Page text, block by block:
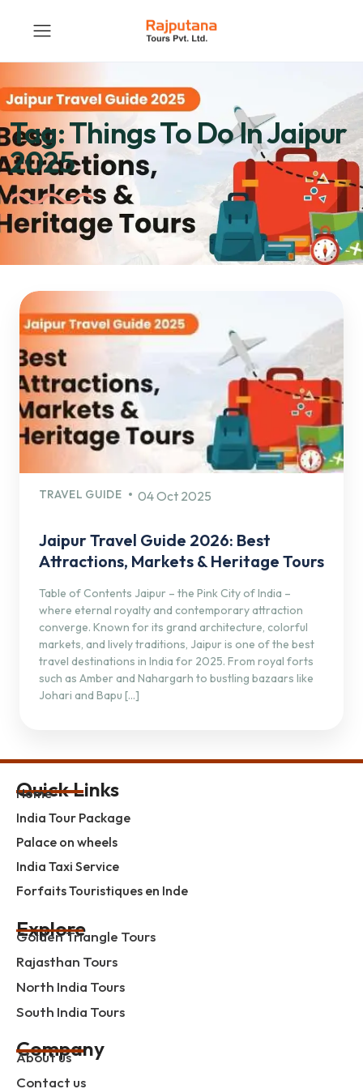
Tag:Things To Do In Jaipur
2025
TRAVEL GUIDE 04 Oct 2025
Jaipur Travel Guide 2026: Best
Attractions, Markets & Heritage Tours
Table of Contents Jaipur – the Pink City of India –
where eternal royalty and contemporary attraction
converge. Known for its grand architecture, colorful
markets, and lively traditions, Jaipur is one of the best
travel destinations in India for 2025. From royal forts
such as Amber and Nahargarh to bustling bazaars like
Johari and Bapu […]
Quick Links
Home
India Tour Package
Palace on wheels
India Taxi Service
Forfaits Touristiques en Inde
Explore
Golden Triangle Tours
Rajasthan Tours
North India Tours
South India Tours
Company
About us
Contact us